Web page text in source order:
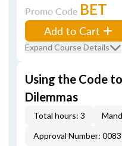
Promo Code BET
Add to Cart
Expand Course Details
Using the Code
Dilemmas
Total hours: 3
Approval Number: 0083